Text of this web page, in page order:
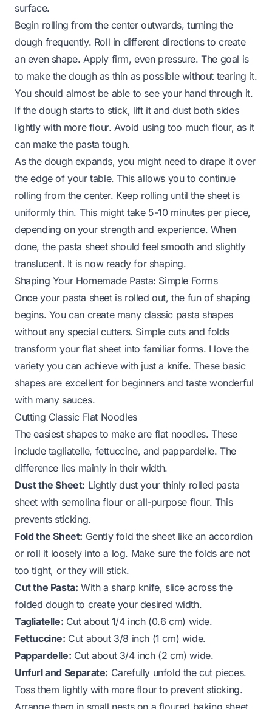
surface.
Begin rolling from the center outwards, turning the
dough frequently. Roll in different directions to create
an even shape. Apply firm, even pressure. The goal is
to make the dough as thin as possible without tearing it.
You should almost be able to see your hand through it.
If the dough starts to stick, lift it and dust both sides
lightly with more flour. Avoid using too much flour, as it
can make the pasta tough.
As the dough expands, you might need to drape it over
the edge of your table. This allows you to continue
rolling from the center. Keep rolling until the sheet is
uniformly thin. This might take 5-10 minutes per piece,
depending on your strength and experience. When
done, the pasta sheet should feel smooth and slightly
translucent. It is now ready for shaping.
Shaping Your Homemade Pasta: Simple Forms
Once your pasta sheet is rolled out, the fun of shaping
begins. You can create many classic pasta shapes
without any special cutters. Simple cuts and folds
transform your flat sheet into familiar forms. I love the
variety you can achieve with just a knife. These basic
shapes are excellent for beginners and taste wonderful
with many sauces.
Cutting Classic Flat Noodles
The easiest shapes to make are flat noodles. These
include tagliatelle, fettuccine, and pappardelle. The
difference lies mainly in their width.
Dust the Sheet: Lightly dust your thinly rolled pasta
sheet with semolina flour or all-purpose flour. This
prevents sticking.
Fold the Sheet: Gently fold the sheet like an accordion
or roll it loosely into a log. Make sure the folds are not
too tight, or they will stick.
Cut the Pasta: With a sharp knife, slice across the
folded dough to create your desired width.
Tagliatelle: Cut about 1/4 inch (0.6 cm) wide.
Fettuccine: Cut about 3/8 inch (1 cm) wide.
Pappardelle: Cut about 3/4 inch (2 cm) wide.
Unfurl and Separate: Carefully unfold the cut pieces.
Toss them lightly with more flour to prevent sticking.